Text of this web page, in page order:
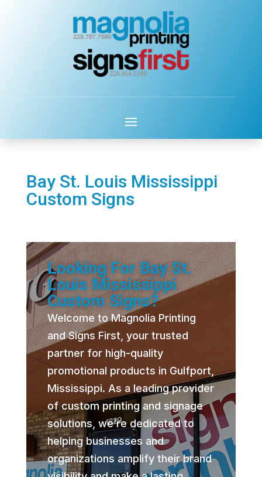
Bay St. Louis Mississippi
Custom Signs
Looking For Bay St.
Louis Mississippi
Custom Signs?
Welcome to Magnolia Printing
and Signs First, your trusted
partner for high-quality
promotional products in Gulfport,
Mississippi. As a leading provider
of custom printing and signage
solutions, we’re dedicated to
helping businesses and
organizations amplify their brand